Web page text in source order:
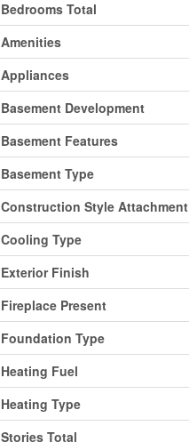
Bedrooms Total
Amenities
Appliances
Basement Development
Basement Features
Basement Type
Construction Style Attachment
Cooling Type
Exterior Finish
Fireplace Present
Foundation Type
Heating Fuel
Heating Type
Stories Total